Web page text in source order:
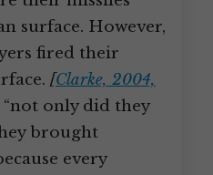
surface. However,
fired their
[Clarke, 2004,
only did they
brought
every